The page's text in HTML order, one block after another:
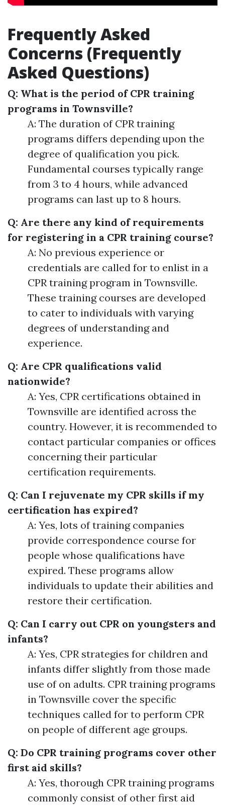
Frequently Asked
Concerns (Frequently
Asked Questions)
Q: What is the period of CPR training
programs in Townsville?
A: The duration of CPR training
programs differs depending upon the
degree of qualification you pick.
Fundamental courses typically range
from 3 to 4 hours, while advanced
programs can last up to 8 hours.
Q: Are there any kind of requirements
for registering in a CPR training course?
A: No previous experience or
credentials are called for to enlist in a
CPR training program in Townsville.
These training courses are developed
to cater to individuals with varying
degrees of understanding and
experience.
Q: Are CPR qualifications valid
nationwide?
A: Yes, CPR certifications obtained in
Townsville are identified across the
country. However, it is recommended to
contact particular companies or offices
concerning their particular
certification requirements.
Q: Can I rejuvenate my CPR skills if my
certification has expired?
A: Yes, lots of training companies
provide correspondence course for
people whose qualifications have
expired. These programs allow
individuals to update their abilities and
restore their certification.
Q: Can I carry out CPR on youngsters and
infants?
A: Yes, CPR strategies for children and
infants differ slightly from those made
use of on adults. CPR training programs
in Townsville cover the specific
techniques called for to perform CPR
on people of different age groups.
Q: Do CPR training programs cover other
first aid skills?
A: Yes, thorough CPR training programs
commonly consist of other first aid